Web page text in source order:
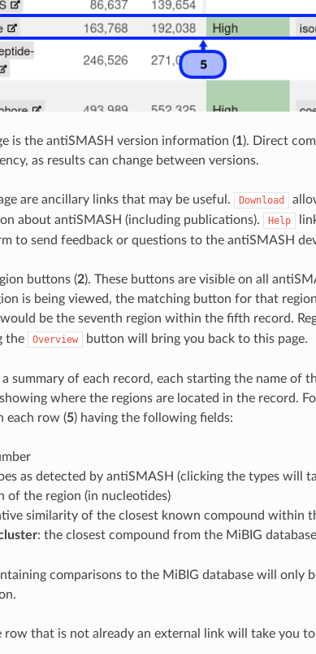
is the antiSMASH version information (1). Direct
as results can change between versions.
are ancillary links that may be useful. Download
about antiSMASH (including publications). Help
to send feedback or questions to the antiSMASH
buttons (2). These buttons are visible on all
is being viewed, the matching button for that
would be the seventh region within the fifth record.
the
Overview button will bring you back to this page.
summary of each record, each starting the name of
where the regions are located in the record.
each row (5) having the following fields:
as detected by antiSMASH (clicking the types will
of the region (in nucleotides)
similarity of the closest known compound within
: the closest compound from the MiBIG
comparisons to the MiBIG database will only
row that is not already an external link will take you